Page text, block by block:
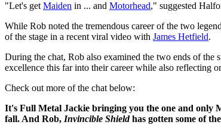
"Let's getMaiden in ... and Motorhead," suggested
While Rob noted the tremendous career of the two
of the stage in a recent viral video with James Hetfield.
During the chat, Rob also examined the two ends of the
excellence this far into their career while also reflecting
Check out more of the chat below:
It's Full Metal Jackie bringing you the one and only
fall. And Rob, Invincible Shieldhas gotten some of